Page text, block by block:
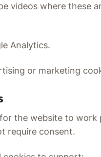
videos where these
Analytics.
or marketing
the website to work
require consent.